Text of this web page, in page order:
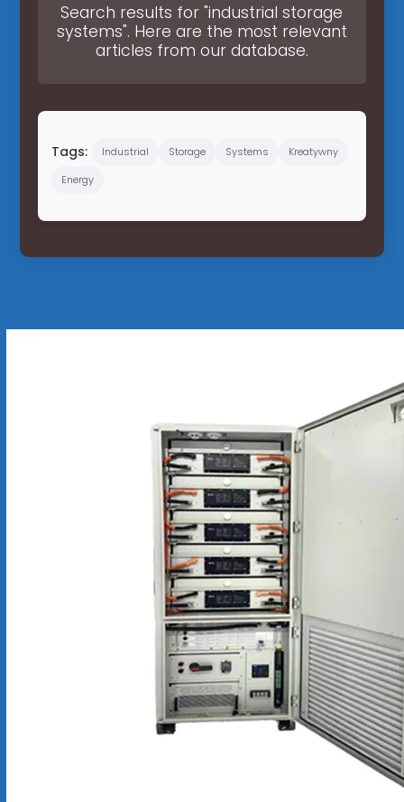
Search results for "industrial storage
systems". Here are the most relevant
articles from our database.
Tags: Industrial Storage Systems
Kreatywny
Energy